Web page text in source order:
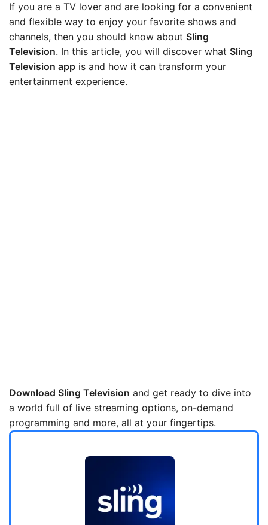
If you are a TV lover and are looking for a convenient
and flexible way to enjoy your favorite shows and
channels, then you should know about Sling
Television. In this article, you will discover what Sling
Television app is and how it can transform your
entertainment experience.
Download Sling Television and get ready to dive into
a world full of live streaming options, on-demand
programming and more, all at your fingertips.